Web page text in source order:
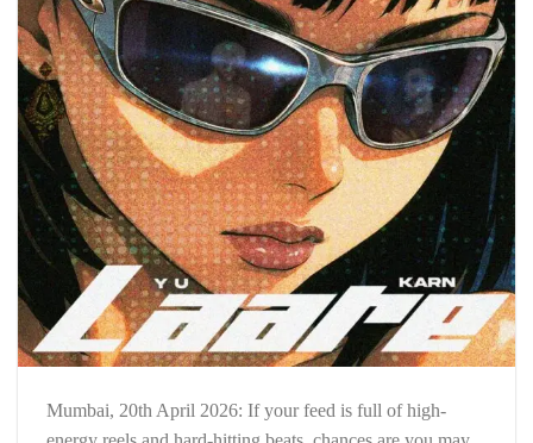
Mumbai, 20th April 2026: If your feed is full of high-